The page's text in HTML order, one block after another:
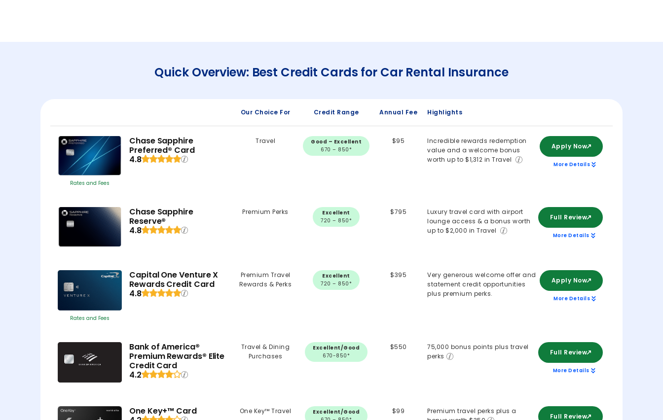
Quick Overview: Best Credit Cards for Car Rental Insurance
Our Choice For Credit Range Annual Fee Highlights
Rates and Fees
Chase Sapphire
Preferred® Card
4.8
Travel
Good – Excellent
670 – 850*
$95
Incredible rewards redemption
value and a welcome bonus
worth up to $1,312 in Travel
Apply Now
More Details
Chase Sapphire
Reserve®
4.8
Premium Perks
Excellent
720 – 850*
$795
Luxury travel card with airport
lounge access & a bonus worth
up to $2,000 in Travel
Full Review
More Details
Rates and Fees
Capital One Venture X
Rewards Credit Card
4.8
Premium Travel
Rewards & Perks
Excellent
720 – 850*
$395
Very generous welcome offer and
statement credit opportunities
plus premium perks.
Apply Now
More Details
Bank of America®
Premium Rewards® Elite
Credit Card
4.2
Travel & Dining
Purchases
Excellent/Good
670-850*
$550
75,000 bonus points plus travel
perks
Full Review
More Details
One Key+™ Card
One Key™ Travel
Excellent/Good
$99
Premium travel perks plus a
Full Review